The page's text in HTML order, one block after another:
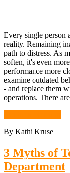
Every single person
reality. Remaining
path to distress. As
soften, it's even
performance more
examine outdated
- and replace them
operations. There
By Kathi Kruse
3 Myths of
Department